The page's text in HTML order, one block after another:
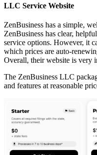
LLC Service Website
ZenBusiness has a simple,
ZenBusiness has clear,
service options. However, it
which prices are auto-
Overall, their website is very
The ZenBusiness LLC
and features at reasonable